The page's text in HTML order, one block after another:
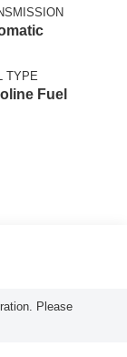
TYPE
Fuel
Please